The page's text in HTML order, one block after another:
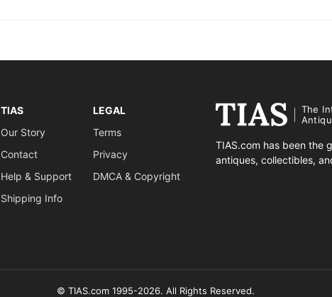
TIAS
Our Story
Contact
Help & Support
Shipping Info
LEGAL
Terms
Privacy
DMCA & Copyright
The
TIAS.com has been the
antiques, collectibles,
© TIAS.com 1995-2026. All Rights Reserved.